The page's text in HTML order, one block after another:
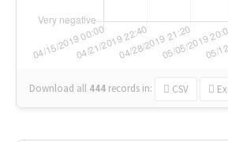
Download all 444 records in: CSV